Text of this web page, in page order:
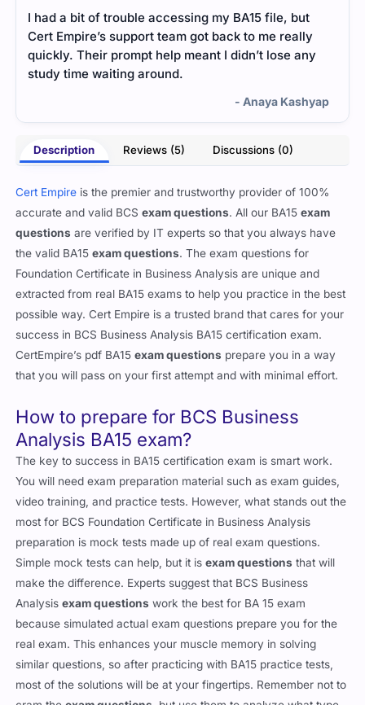
I had a bit of trouble accessing my BA15 file, but
Cert Empire’s support team got back to me really
quickly. Their prompt help meant I didn’t lose any
study time waiting around.
- Anaya Kashyap
Description Reviews (5) Discussions (0)
Cert Empire is the premier and trustworthy provider of 100%
accurate and valid BCSexam questions. All our BA15exam
questions are verified by IT experts so that you always have
the valid BA15exam questions. The exam questions for
Foundation Certificate in Business Analysis are unique and
extracted from real BA15 exams to help you practice in the best
possible way. Cert Empire is a trusted brand that cares for your
success in BCS Business Analysis BA15 certification exam.
CertEmpire’s pdf BA15exam questions prepare you in a way
that you will pass on your first attempt and with minimal effort.
How to prepare for BCS Business
Analysis BA15 exam?
The key to success in BA15 certification exam is smart work.
You will need exam preparation material such as exam guides,
video training, and practice tests. However, what stands out the
most for BCS Foundation Certificate in Business Analysis
preparation is mock tests made up of real exam questions.
Simple mock tests can help, but it isexam questions that will
make the difference. Experts suggest that BCS Business
Analysisexam questions work the best for BA 15 exam
because simulated actual exam questions prepare you for the
real exam. This enhances your muscle memory in solving
similar questions, so after practicing with BA15 practice tests,
most of the solutions will be at your fingertips. Remember not to